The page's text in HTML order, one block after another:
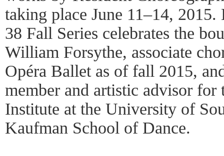
taking place June 11–14, 2015.
38 Fall Series celebrates the
William Forsythe, associate
Opéra Ballet as of fall 2015,
member and artistic advisor for
Institute at the University of
Kaufman School of Dance.